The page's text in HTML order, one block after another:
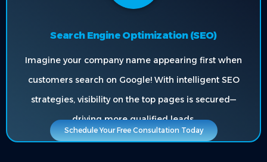
Search Engine Optimization (SEO)
Imagine your company name appearing first when
customers search on Google! With intelligent SEO
strategies, visibility on the top pages is secured—
driving more qualified leads.
Schedule Your Free Consultation Today